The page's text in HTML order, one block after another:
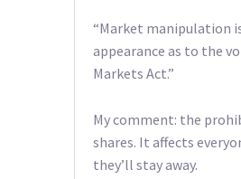
“Market manipulation
appearance as to the
Markets Act.”
My comment: the
shares. It affects
they’ll stay away.